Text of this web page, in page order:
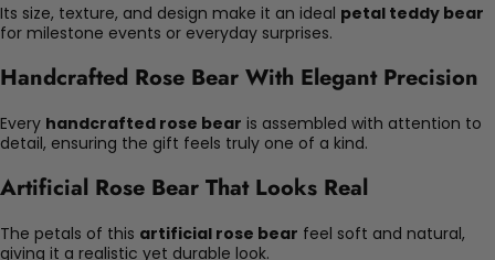
Its size, texture, and design make it an ideal petal teddy bear
for milestone events or everyday surprises.
Handcrafted Rose Bear With Elegant Precision
Every handcrafted rose bear is assembled with attention to
detail, ensuring the gift feels truly one of a kind.
Artificial Rose Bear That Looks Real
The petals of this artificial rose bear feel soft and natural,
giving it a realistic yet durable look.